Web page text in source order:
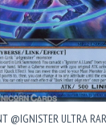
@IGNISTER ULTRA